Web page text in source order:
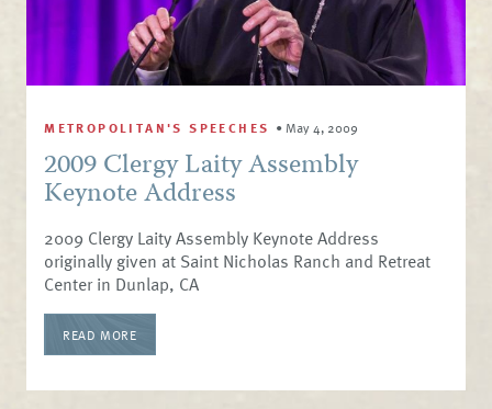
METROPOLITAN'S SPEECHES • May 4, 2009
2009 Clergy Laity Assembly
Keynote Address
2009 Clergy Laity Assembly Keynote Address
originally given at Saint Nicholas Ranch and Retreat
Center in Dunlap, CA
READ MORE